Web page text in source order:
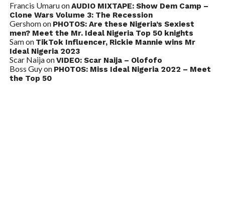
Francis UmaruonAUDIO MIXTAPE: Show Dem Camp –
Clone Wars Volume 3: The Recession
Gershomon PHOTOS: Are these Nigeria’s Sexiest
men? Meet the Mr. Ideal Nigeria Top 50 knights
Samon TikTok Influencer, Rickie Mannie wins Mr
Ideal Nigeria 2023
Scar NaijaonVIDEO: Scar Naija – Olofofo
Boss Guyon PHOTOS: Miss Ideal Nigeria 2022 – Meet
the Top 50